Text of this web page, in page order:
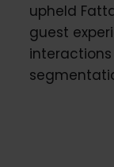
upheld
guest